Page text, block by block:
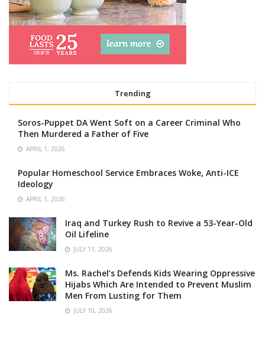
Trending
Soros-Puppet DA Went Soft on a Career Criminal Who
Then Murdered a Father of Five
APRIL 1, 2026
Popular Homeschool Service Embraces Woke, Anti-ICE
Ideology
APRIL 1, 2026
Iraq and Turkey Rush to Revive a 53-Year-Old
Oil Lifeline
JULY 11, 2026
Ms. Rachel’s Defends Kids Wearing Oppressive
Hijabs Which Are Intended to Prevent Muslim
Men From Lusting for Them
JULY 10, 2026